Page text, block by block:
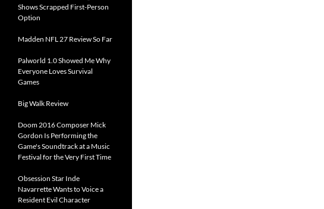
Shows Scrapped First-Person
Option
Madden NFL 27 Review So Far
Palworld 1.0 Showed Me Why
Everyone Loves Survival
Games
Big Walk Review
Doom 2016 Composer Mick
Gordon Is Performing the
Game's Soundtrack at a Music
Festival for the Very First Time
Obsession Star Inde
Navarrette Wants to Voice a
Resident Evil Character